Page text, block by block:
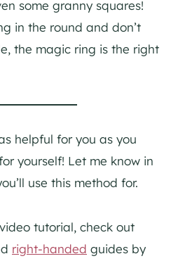
some granny squares!
in the round and don’t
the magic ring is the right
helpful for you as you
yourself! Let me know in
use this method for.
tutorial, check out
right-handed guides by